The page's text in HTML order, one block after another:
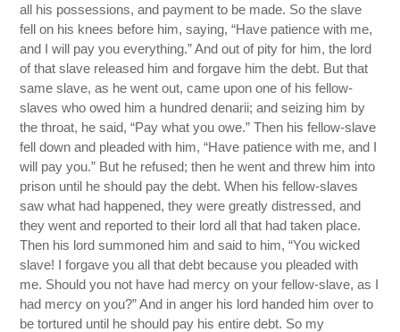
all his possessions, and payment to be made. So the slave
fell on his knees before him, saying, “Have patience with me,
and I will pay you everything.” And out of pity for him, the lord
of that slave released him and forgave him the debt. But that
same slave, as he went out, came upon one of his fellow-
slaves who owed him a hundred denarii; and seizing him by
the throat, he said, “Pay what you owe.” Then his fellow-slave
fell down and pleaded with him, “Have patience with me, and I
will pay you.” But he refused; then he went and threw him into
prison until he should pay the debt. When his fellow-slaves
saw what had happened, they were greatly distressed, and
they went and reported to their lord all that had taken place.
Then his lord summoned him and said to him, “You wicked
slave! I forgave you all that debt because you pleaded with
me. Should you not have had mercy on your fellow-slave, as I
had mercy on you?” And in anger his lord handed him over to
be tortured until he should pay his entire debt. So my